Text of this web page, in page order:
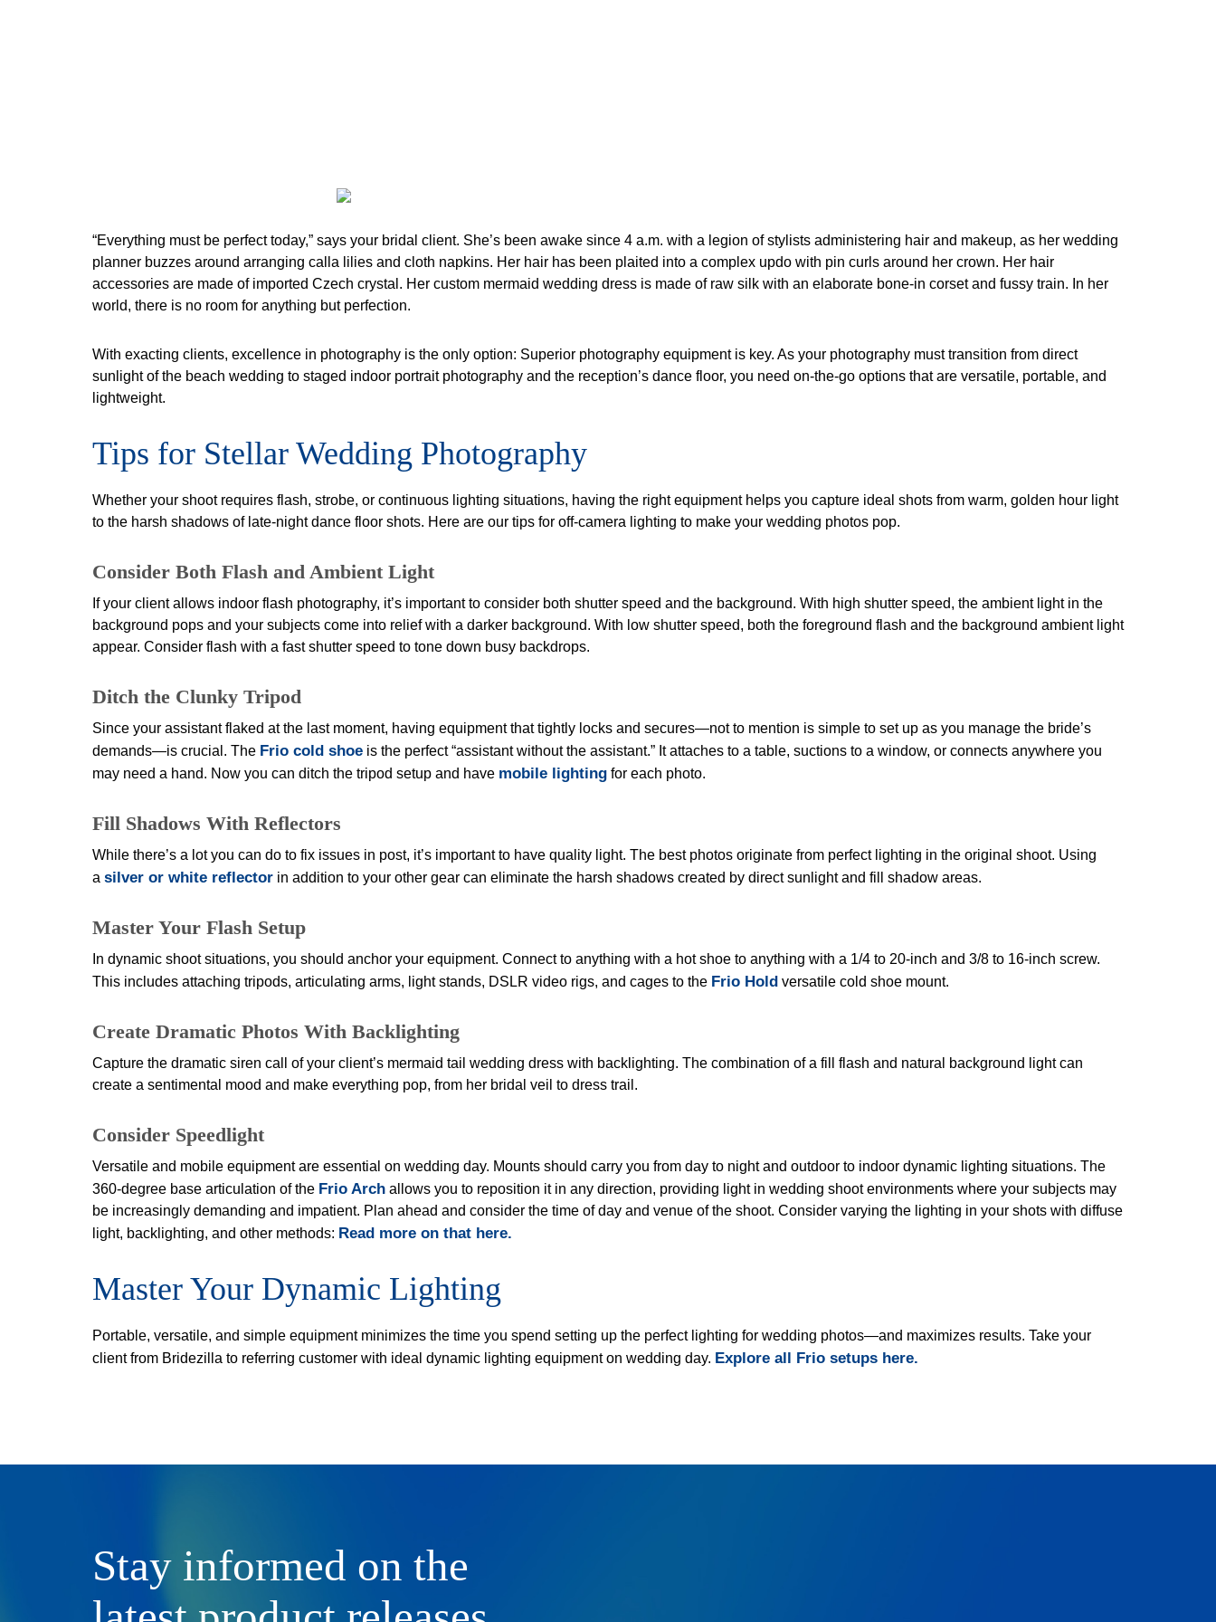
“Everything must be perfect today,” says your bridal client. She’s been awake since 4 a.m. with a legion of stylists administering hair and makeup, as her wedding
planner buzzes around arranging calla lilies and cloth napkins. Her hair has been plaited into a complex updo with pin curls around her crown. Her hair
accessories are made of imported Czech crystal. Her custom mermaid wedding dress is made of raw silk with an elaborate bone-in corset and fussy train. In her
world, there is no room for anything but perfection.
With exacting clients, excellence in photography is the only option: Superior photography equipment is key. As your photography must transition from direct
sunlight of the beach wedding to staged indoor portrait photography and the reception’s dance floor, you need on-the-go options that are versatile, portable, and
lightweight.
Tips for Stellar Wedding Photography
Whether your shoot requires flash, strobe, or continuous lighting situations, having the right equipment helps you capture ideal shots from warm, golden hour light
to the harsh shadows of late-night dance floor shots. Here are our tips for off-camera lighting to make your wedding photos pop.
Consider Both Flash and Ambient Light
If your client allows indoor flash photography, it’s important to consider both shutter speed and the background. With high shutter speed, the ambient light in the
background pops and your subjects come into relief with a darker background. With low shutter speed, both the foreground flash and the background ambient light
appear. Consider flash with a fast shutter speed to tone down busy backdrops.
Ditch the Clunky Tripod
Since your assistant flaked at the last moment, having equipment that tightly locks and secures—not to mention is simple to set up as you manage the bride’s
demands—is crucial. The Frio cold shoe is the perfect “assistant without the assistant.” It attaches to a table, suctions to a window, or connects anywhere you
may need a hand. Now you can ditch the tripod setup and have mobile lighting for each photo.
Fill Shadows With Reflectors
While there’s a lot you can do to fix issues in post, it’s important to have quality light. The best photos originate from perfect lighting in the original shoot. Using
a silver or white reflector in addition to your other gear can eliminate the harsh shadows created by direct sunlight and fill shadow areas.
Master Your Flash Setup
In dynamic shoot situations, you should anchor your equipment. Connect to anything with a hot shoe to anything with a 1/4 to 20-inch and 3/8 to 16-inch screw.
This includes attaching tripods, articulating arms, light stands, DSLR video rigs, and cages to the Frio Hold versatile cold shoe mount.
Create Dramatic Photos With Backlighting
Capture the dramatic siren call of your client’s mermaid tail wedding dress with backlighting. The combination of a fill flash and natural background light can
create a sentimental mood and make everything pop, from her bridal veil to dress trail.
Consider Speedlight
Versatile and mobile equipment are essential on wedding day. Mounts should carry you from day to night and outdoor to indoor dynamic lighting situations. The
360-degree base articulation of the Frio Arch allows you to reposition it in any direction, providing light in wedding shoot environments where your subjects may
be increasingly demanding and impatient. Plan ahead and consider the time of day and venue of the shoot. Consider varying the lighting in your shots with diffuse
light, backlighting, and other methods: Read more on that here.
Master Your Dynamic Lighting
Portable, versatile, and simple equipment minimizes the time you spend setting up the perfect lighting for wedding photos—and maximizes results. Take your
client from Bridezilla to referring customer with ideal dynamic lighting equipment on wedding day. Explore all Frio setups here.
Stay informed on the